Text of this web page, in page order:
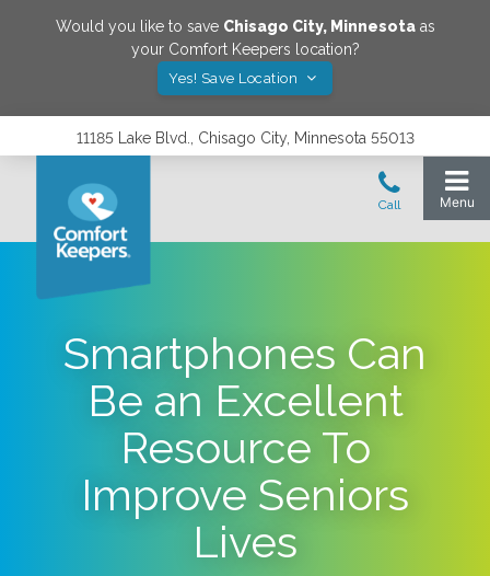
Would you like to save Chisago City, Minnesotaas
your Comfort Keepers location?
Yes! Save Location
11185 Lake Blvd., Chisago City, Minnesota 55013
Smartphones Can
Be an Excellent
Resource To
Improve Seniors
Lives